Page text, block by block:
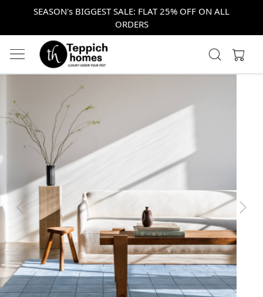
SEASON's BIGGEST SALE: FLAT 25% OFF ON ALL
ORDERS
Previous Next